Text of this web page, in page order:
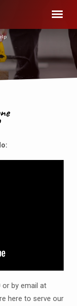
by email at
here to serve our